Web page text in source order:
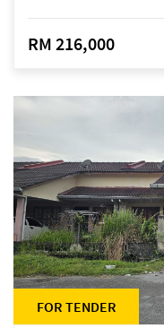
RM 216,000
FOR TENDER